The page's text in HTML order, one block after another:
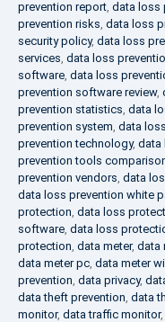
prevention report, data loss
prevention risks, data loss
security policy, data loss
services, data loss
software, data loss
prevention software review,
prevention statistics, data
prevention system, data
prevention technology, data
prevention tools
prevention vendors, data
data loss prevention white
protection, data loss
software, data loss
protection, data meter, data
data meter pc, data meter
prevention, data privacy,
data theft prevention, data
monitor, data traffic monitor,